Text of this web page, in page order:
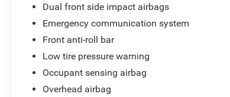
Steering wheel-mounted audio controls and
SiriusXM satellite radio provide convenient
entertainment options throughout your
commute.
Safety features include electronic stability
control, traction control, four-wheel disc brakes
Dual front side impact airbags
Emergency communication system
Front anti-roll bar
Low tire pressure warning
Occupant sensing airbag
Overhead airbag